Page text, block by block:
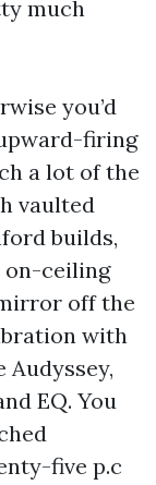
much
you’d
firing
a lot of the
vaulted
builds,
ceiling
off the
with
EQ. You
five p.c